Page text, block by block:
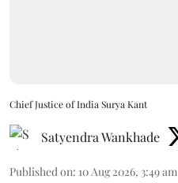
Chief Justice of India Surya Kant
Satyendra Wankhade
Published on: 10 Aug 2026, 3:49 am